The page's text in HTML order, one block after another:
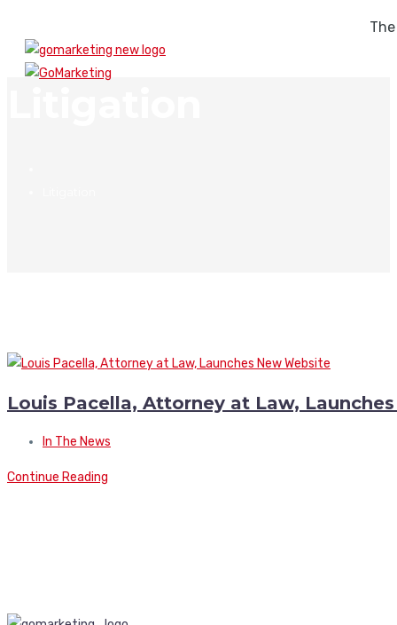
Louis Pacella, Attorney at Law,
In The News
Continue Reading